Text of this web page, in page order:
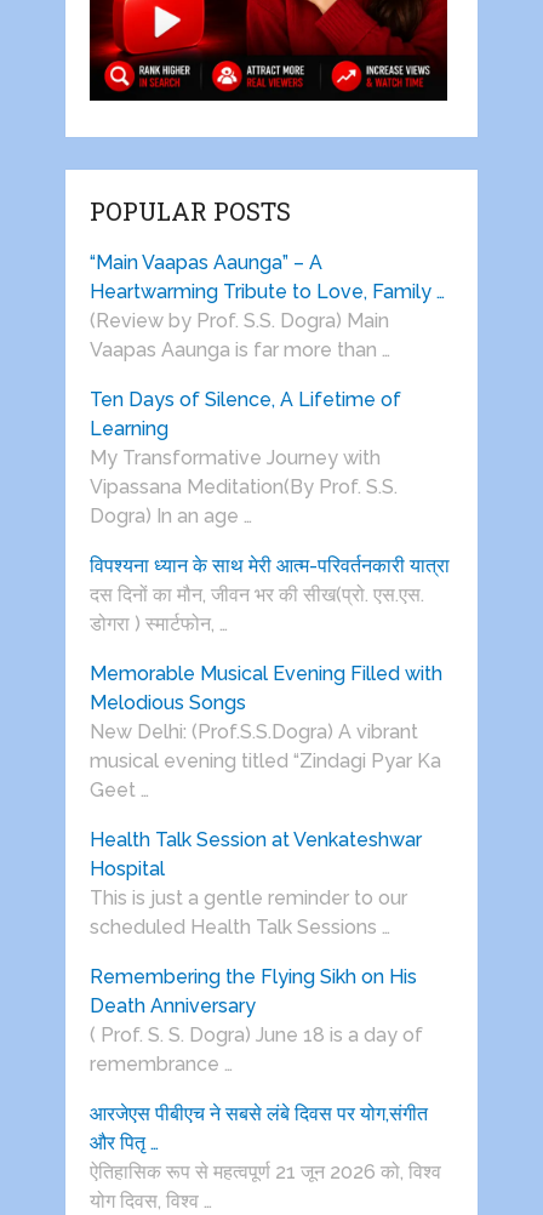
POPULAR POSTS
“Main Vaapas Aaunga” – A
Heartwarming Tribute to Love, Family …
(Review by Prof. S.S. Dogra) Main
Vaapas Aaunga is far more than …
Ten Days of Silence, A Lifetime of
Learning
My Transformative Journey with
Vipassana Meditation(By Prof. S.S.
Dogra) In an age …
विपश्यना ध्यान के साथ मेरी आत्म-परिवर्तनकारी यात्रा
दस दिनों का मौन, जीवन भर की सीख(प्रो. एस.एस.
डोगरा ) स्मार्टफोन, …
Memorable Musical Evening Filled with
Melodious Songs
New Delhi: (Prof.S.S.Dogra) A vibrant
musical evening titled “Zindagi Pyar Ka
Geet …
Health Talk Session at Venkateshwar
Hospital
This is just a gentle reminder to our
scheduled Health Talk Sessions …
Remembering the Flying Sikh on His
Death Anniversary
( Prof. S. S. Dogra) June 18 is a day of
remembrance …
आरजेएस पीबीएच ने सबसे लंबे दिवस पर योग,संगीत
और पितृ …
ऐतिहासिक रूप से महत्वपूर्ण 21 जून 2026 को, विश्व
योग दिवस, विश्व …